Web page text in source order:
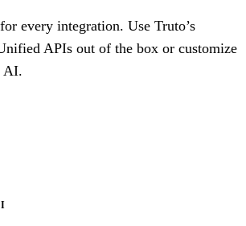
every integration. Use Truto’s
APIs out of the box or customize
AI.